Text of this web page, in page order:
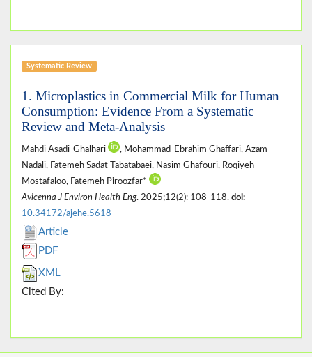
Systematic Review
1. Microplastics in Commercial Milk for Human
Consumption: Evidence From a Systematic
Review and Meta-Analysis
Mahdi Asadi-Ghalhari
, Mohammad-Ebrahim Ghaffari, Azam
Nadali, Fatemeh Sadat Tabatabaei, Nasim Ghafouri, Roqiyeh
Mostafaloo, Fatemeh Piroozfar*
Avicenna J Environ Health Eng. 2025;12(2): 108-118. doi:
10.34172/ajehe.5618
Article
PDF
XML
Cited By: